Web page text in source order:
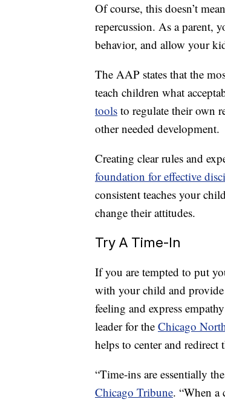
Of course, this doesn’t
repercussion. As a parent,
behavior, and allow your
The AAP states that the
teach children what
tools to regulate their own
other needed development.
Creating clear rules and
foundation for effective
consistent teaches your
change their attitudes.
Try A Time-In
If you are tempted to put
with your child and
feeling and express
leader for the Chicago
helps to center and redirect
“Time-ins are essentially
Chicago Tribune. “When a